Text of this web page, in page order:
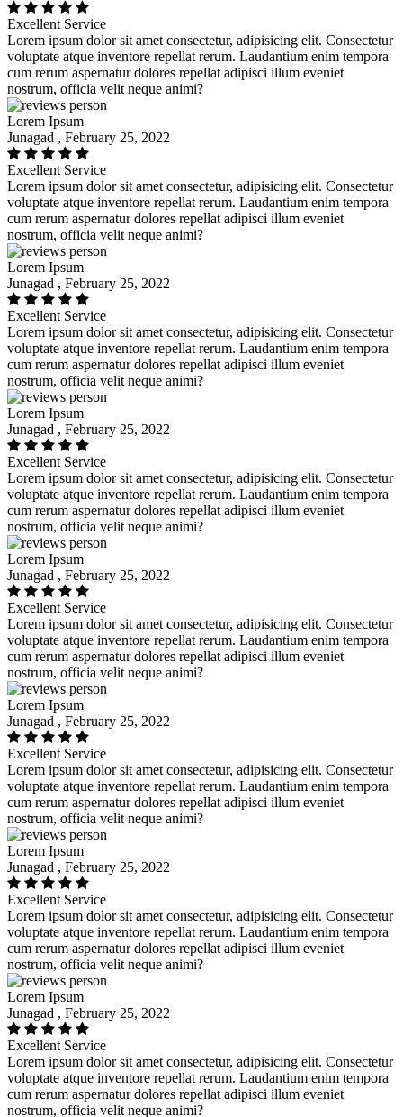
Excellent Service
Lorem ipsum dolor sit amet consectetur, adipisicing elit. Consectetur
voluptate atque inventore repellat rerum. Laudantium enim tempora
cum rerum aspernatur dolores repellat adipisci illum eveniet
nostrum, officia velit neque animi?
Lorem Ipsum
Junagad , February 25, 2022
Excellent Service
Lorem ipsum dolor sit amet consectetur, adipisicing elit. Consectetur
voluptate atque inventore repellat rerum. Laudantium enim tempora
cum rerum aspernatur dolores repellat adipisci illum eveniet
nostrum, officia velit neque animi?
Lorem Ipsum
Junagad , February 25, 2022
Excellent Service
Lorem ipsum dolor sit amet consectetur, adipisicing elit. Consectetur
voluptate atque inventore repellat rerum. Laudantium enim tempora
cum rerum aspernatur dolores repellat adipisci illum eveniet
nostrum, officia velit neque animi?
Lorem Ipsum
Junagad , February 25, 2022
Excellent Service
Lorem ipsum dolor sit amet consectetur, adipisicing elit. Consectetur
voluptate atque inventore repellat rerum. Laudantium enim tempora
cum rerum aspernatur dolores repellat adipisci illum eveniet
nostrum, officia velit neque animi?
Lorem Ipsum
Junagad , February 25, 2022
Excellent Service
Lorem ipsum dolor sit amet consectetur, adipisicing elit. Consectetur
voluptate atque inventore repellat rerum. Laudantium enim tempora
cum rerum aspernatur dolores repellat adipisci illum eveniet
nostrum, officia velit neque animi?
Lorem Ipsum
Junagad , February 25, 2022
Excellent Service
Lorem ipsum dolor sit amet consectetur, adipisicing elit. Consectetur
voluptate atque inventore repellat rerum. Laudantium enim tempora
cum rerum aspernatur dolores repellat adipisci illum eveniet
nostrum, officia velit neque animi?
Lorem Ipsum
Junagad , February 25, 2022
Excellent Service
Lorem ipsum dolor sit amet consectetur, adipisicing elit. Consectetur
voluptate atque inventore repellat rerum. Laudantium enim tempora
cum rerum aspernatur dolores repellat adipisci illum eveniet
nostrum, officia velit neque animi?
Lorem Ipsum
Junagad , February 25, 2022
Excellent Service
Lorem ipsum dolor sit amet consectetur, adipisicing elit. Consectetur
voluptate atque inventore repellat rerum. Laudantium enim tempora
cum rerum aspernatur dolores repellat adipisci illum eveniet
nostrum, officia velit neque animi?